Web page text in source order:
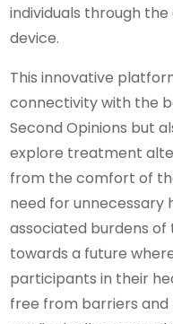
individuals through
device.
This innovative
connectivity with the
Second Opinions but
explore treatment
from the comfort of
need for unnecessary
associated burdens of
towards a future
participants in their
free from barriers